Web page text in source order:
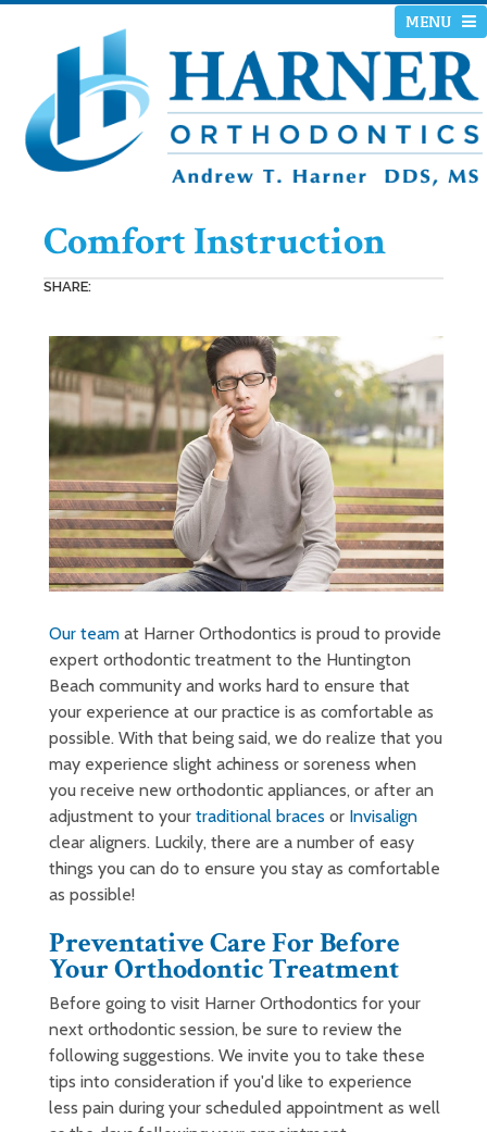
MENU
Comfort Instruction
SHARE:
Our team at Harner Orthodontics is proud to provide
expert orthodontic treatment to the Huntington
Beach community and works hard to ensure that
your experience at our practice is as comfortable as
possible. With that being said, we do realize that you
may experience slight achiness or soreness when
you receive new orthodontic appliances, or after an
adjustment to your traditional braces or Invisalign
clear aligners. Luckily, there are a number of easy
things you can do to ensure you stay as comfortable
as possible!
Preventative Care For Before
Your Orthodontic Treatment
Before going to visit Harner Orthodontics for your
next orthodontic session, be sure to review the
following suggestions. We invite you to take these
tips into consideration if you'd like to experience
less pain during your scheduled appointment as well